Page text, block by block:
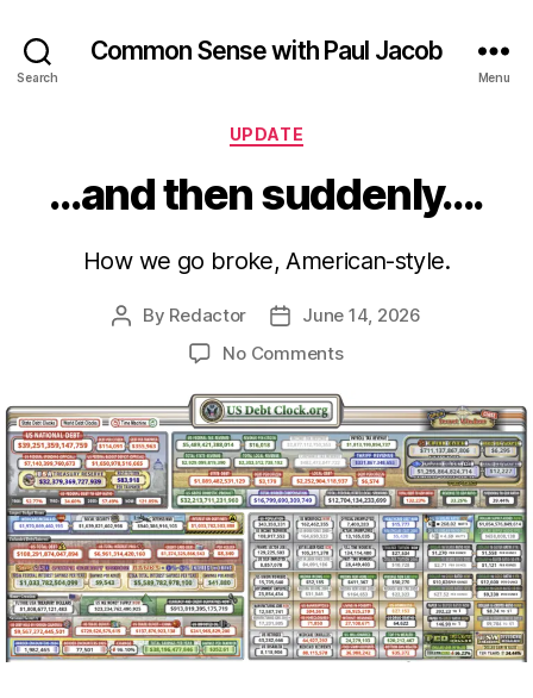
Search
Common Sense with Paul Jacob
Menu
Categories
UPDATE
…and then suddenly….
How we go broke, American-style.
Post
By Redactor
PostJune 14, 2026
No Commentson
and
then
suddenly….